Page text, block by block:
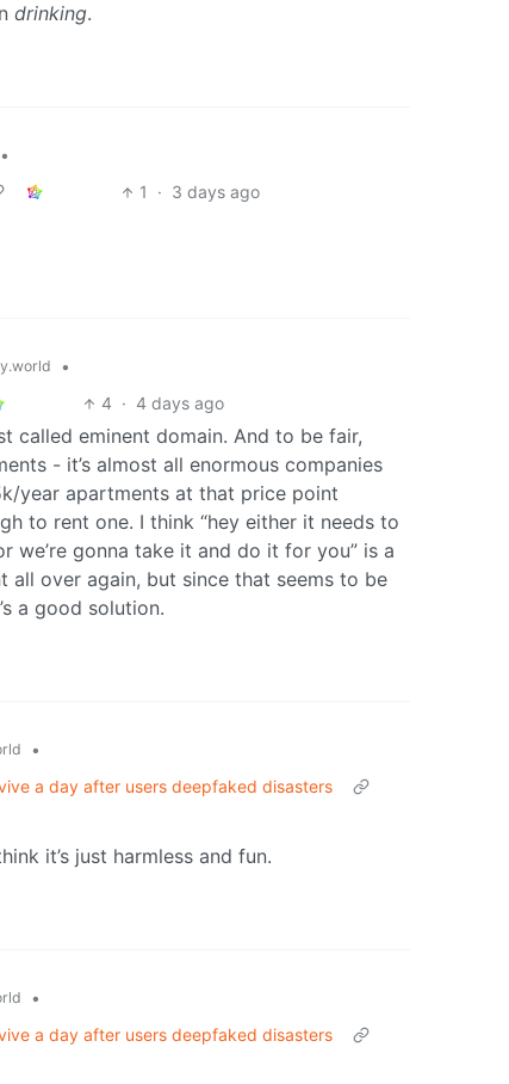
drinking.
•
1 · 3 days ago
•
4 · 4 days ago
called eminent domain. And to be fair,
- it’s almost all enormous companies
year apartments at that price point
to rent one. I think “hey either it needs to
we’re gonna take it and do it for you” is a
all over again, but since that seems to be
a good solution.
•
a day after users deepfaked disasters
it’s just harmless and fun.
•
a day after users deepfaked disasters